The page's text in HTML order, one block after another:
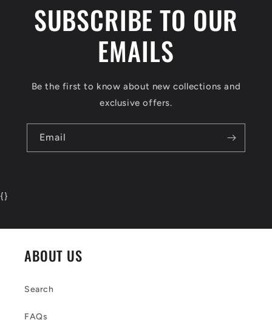
SUBSCRIBE TO OUR
EMAILS
Be the first to know about new collections and
exclusive offers.
Email
{}
ABOUT US
Search
FAQs